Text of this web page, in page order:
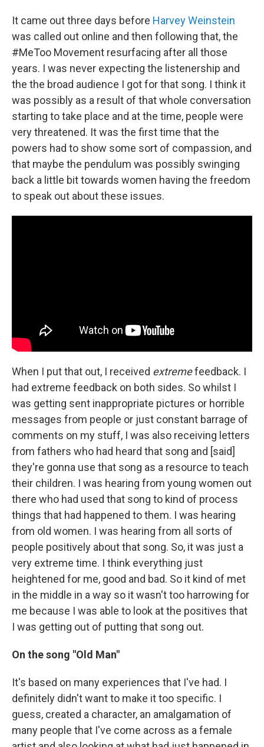
It came out three days before Harvey Weinstein
was called out online and then following that, the
#MeToo Movement resurfacing after all those
years. I was never expecting the listenership and
the the broad audience I got for that song. I think it
was possibly as a result of that whole conversation
starting to take place and at the time, people were
very threatened. It was the first time that the
powers had to show some sort of compassion, and
that maybe the pendulum was possibly swinging
back a little bit towards women having the freedom
to speak out about these issues.
When I put that out, I received extremefeedback. I
had extreme feedback on both sides. So whilst I
was getting sent inappropriate pictures or horrible
messages from people or just constant barrage of
comments on my stuff, I was also receiving letters
from fathers who had heard that song and [said]
they're gonna use that song as a resource to teach
their children. I was hearing from young women out
there who had used that song to kind of process
things that had happened to them. I was hearing
from old women. I was hearing from all sorts of
people positively about that song. So, it was just a
very extreme time. I think everything just
heightened for me, good and bad. So it kind of met
in the middle in a way so it wasn't too harrowing for
me because I was able to look at the positives that
I was getting out of putting that song out.
On the song "Old Man"
It's based on many experiences that I've had. I
definitely didn't want to make it too specific. I
guess, created a character, an amalgamation of
many people that I've come across as a female